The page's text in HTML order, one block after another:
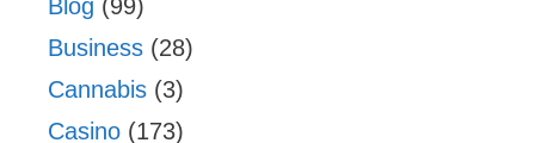
Blog (99)
Business (28)
Cannabis (3)
Casino (173)